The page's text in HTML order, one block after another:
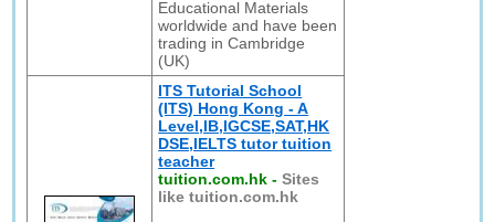
Educational Materials
worldwide and have been
trading in Cambridge
(UK)
ITS Tutorial School
(ITS) Hong Kong - A
Level,IB,IGCSE,SAT,HK
DSE,IELTS tutor tuition
teacher
tuition.com.hk -Sites
like tuition.com.hk